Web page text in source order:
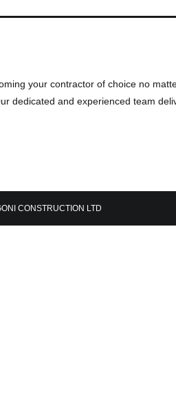
your contractor of choice no
dedicated and experienced team
CONSTRUCTION LTD